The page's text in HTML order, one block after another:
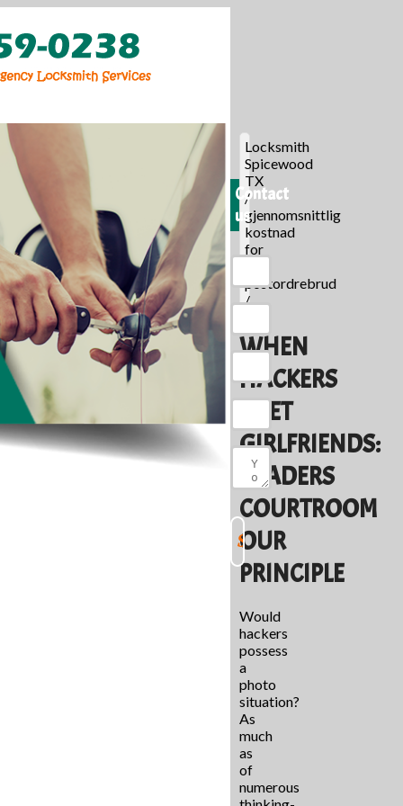
Locksmith
Spicewood
TX
/
gjennomsnittlig
kostnad
for
postordrebrud
/
WHEN
HACKERS
MEET
GIRLFRIENDS:
READERS
COURTROOM
OUR
PRINCIPLE
Would
hackers
possess
a
photo
situation?
As
much
as
of
numerous
Contact
us